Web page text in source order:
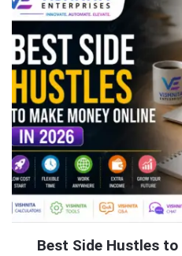
Best Side Hustles to